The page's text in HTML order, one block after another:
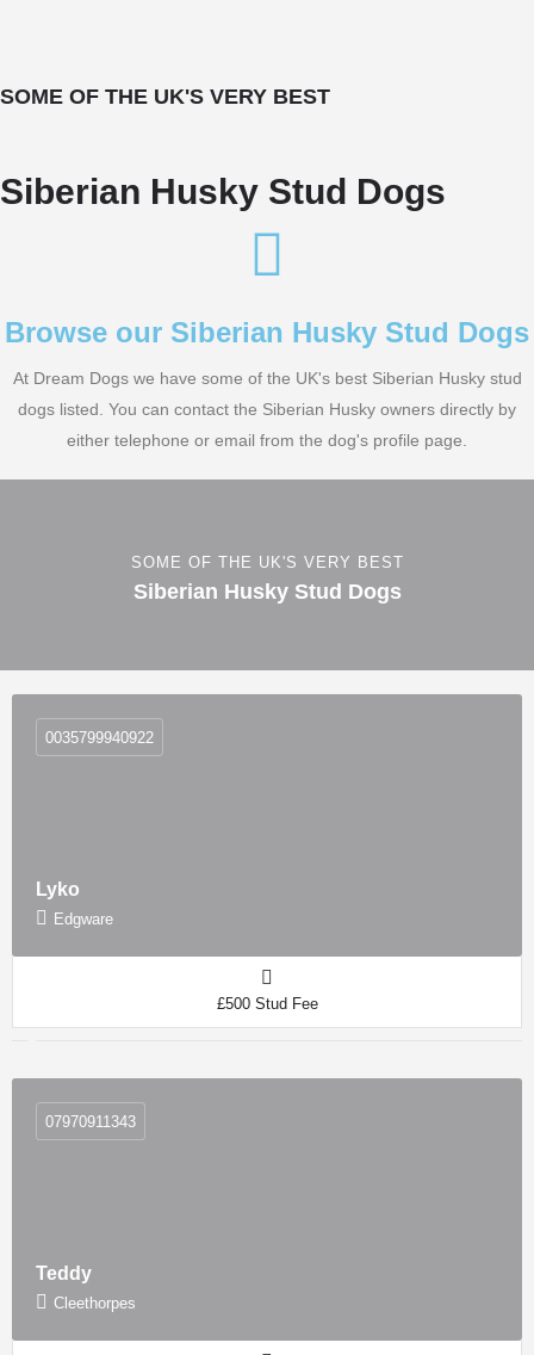
SOME OF THE UK'S VERY BEST
Siberian Husky Stud Dogs
Browse our Siberian Husky Stud Dogs
At Dream Dogs we have some of the UK's best Siberian Husky stud
dogs listed. You can contact the Siberian Husky owners directly by
either telephone or email from the dog's profile page.
SOME OF THE UK'S VERY BEST
Siberian Husky Stud Dogs
Lyko
Edgware
0035799940922
£500 Stud Fee
Teddy
Cleethorpes
07970911343